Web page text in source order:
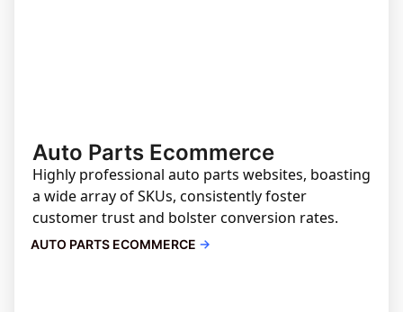
Auto Parts Ecommerce
Highly professional auto parts websites, boasting
a wide array of SKUs, consistently foster
customer trust and bolster conversion rates.
AUTO PARTS ECOMMERCE →